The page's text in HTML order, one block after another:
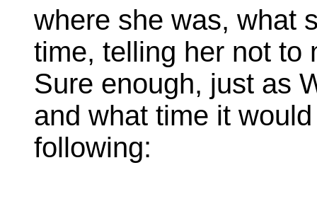
where she was, what
time, telling her not to
Sure enough, just as
and what time it
following: